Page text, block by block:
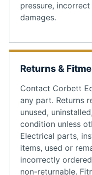
pressure,
damages.
Returns &
Contact Corbett
any part. Returns
unused,
condition unless
Electrical parts,
items, used or
incorrectly
non-returnable.